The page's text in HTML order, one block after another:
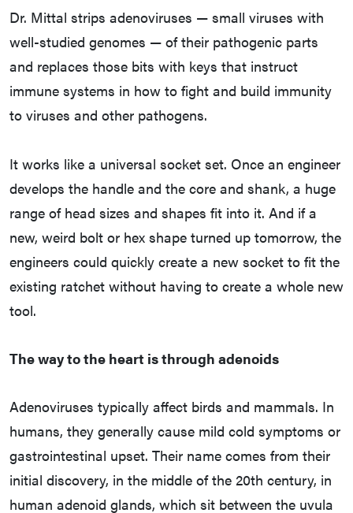
Dr. Mittal strips adenoviruses — small viruses with
well-studied genomes — of their pathogenic parts
and replaces those bits with keys that instruct
immune systems in how to fight and build immunity
to viruses and other pathogens.
It works like a universal socket set. Once an engineer
develops the handle and the core and shank, a huge
range of head sizes and shapes fit into it. And if a
new, weird bolt or hex shape turned up tomorrow, the
engineers could quickly create a new socket to fit the
existing ratchet without having to create a whole new
tool.
The way to the heart is through adenoids
Adenoviruses typically affect birds and mammals. In
humans, they generally cause mild cold symptoms or
gastrointestinal upset. Their name comes from their
initial discovery, in the middle of the 20th century, in
human adenoid glands, which sit between the uvula